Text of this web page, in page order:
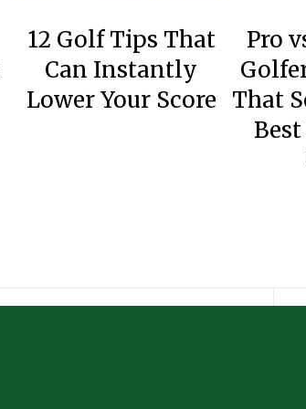
12 Golf Tips That
Can Instantly
Lower Your Score
Pro
That